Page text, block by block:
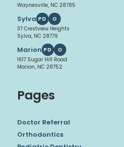
Waynesville, NC 28785
Sylva PD
O
37 Crestview Heights
Sylva, NC 28779
Marion PD
O
1617 Sugar Hill Road
Marion, NC 28752
Pages
Doctor Referral
Orthodontics